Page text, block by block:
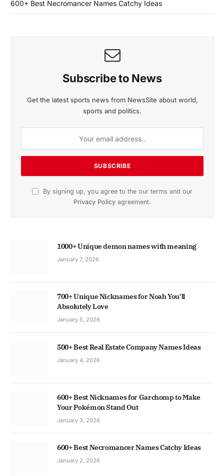
600+ Best Necromancer Names Catchy Ideas
Subscribe to News
Get the latest sports news from NewsSite about world,
sports and politics.
By signing up, you agree to the our terms and our
Privacy Policy agreement.
1000+ Unique demon names with meaning
January 7, 2026
700+ Unique Nicknames for Noah You’ll
Absolutely Love
January 5, 2026
500+ Best Real Estate Company Names Ideas
January 4, 2026
600+ Best Nicknames for Garchomp to Make
Your Pokémon Stand Out
January 3, 2026
600+ Best Necromancer Names Catchy Ideas
January 2, 2026